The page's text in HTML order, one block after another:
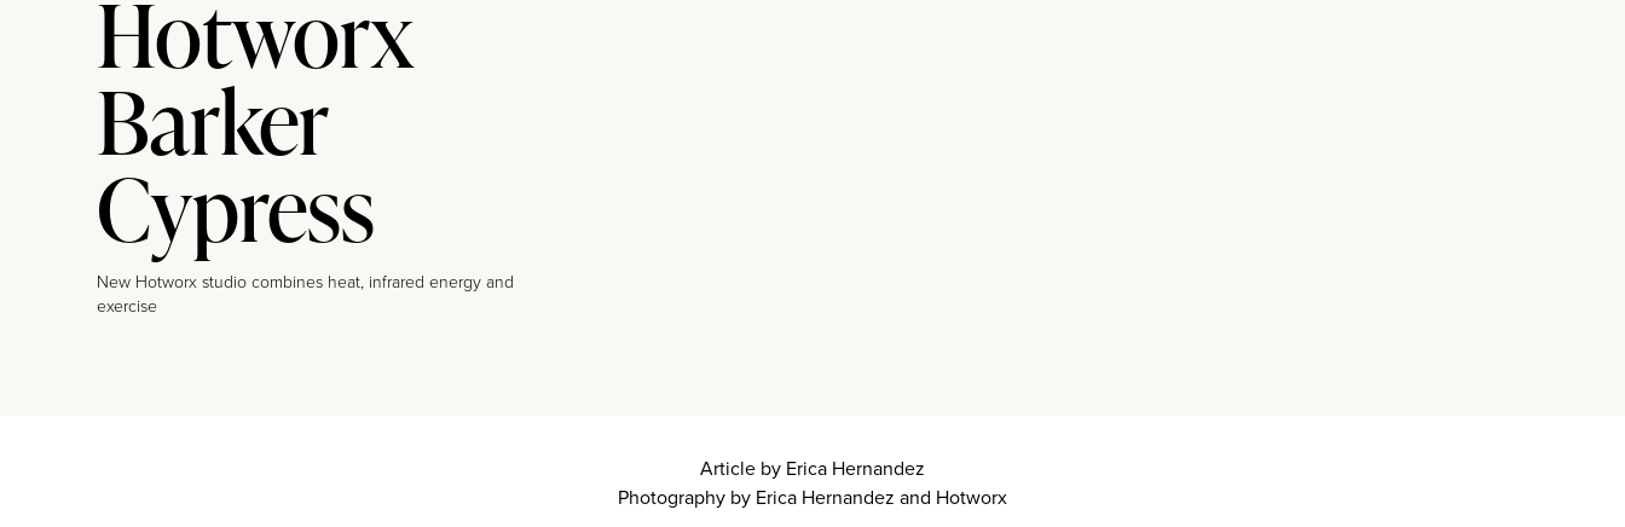
Hotworx
Barker
Cypress
New Hotworx studio combines heat, infrared energy and
exercise
Article by Erica Hernandez
Photography by Erica Hernandez and Hotworx